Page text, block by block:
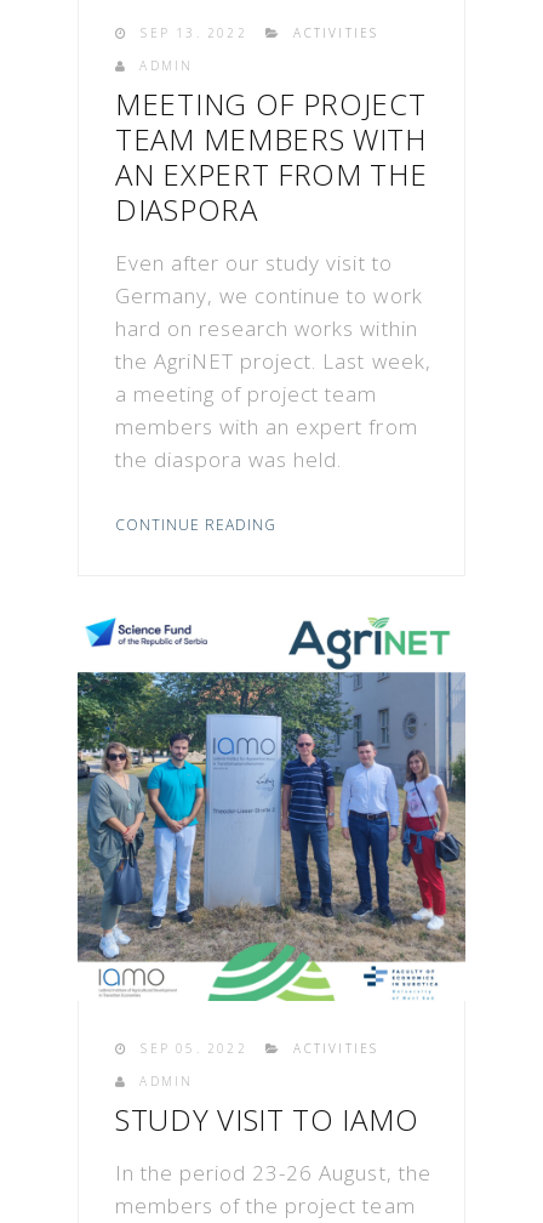
SEP 13. 2022
ACTIVITIES
ADMIN
MEETING OF PROJECT
TEAM MEMBERS WITH
AN EXPERT FROM THE
DIASPORA
Even after our study visit to
Germany, we continue to work
hard on research works within
the AgriNET project. Last week,
a meeting of project team
members with an expert from
the diaspora was held.
CONTINUE READING
SEP 05. 2022
ACTIVITIES
ADMIN
STUDY VISIT TO IAMO
In the period 23-26 August, the
members of the project team